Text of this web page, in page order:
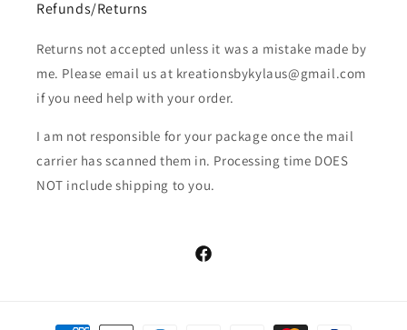
Refunds/Returns
Returns not accepted unless it was a mistake made by
me. Please email us at kreationsbykylaus@gmail.com
if you need help with your order.
I am not responsible for your package once the mail
carrier has scanned them in. Processing time DOES
NOT include shipping to you.
Facebook